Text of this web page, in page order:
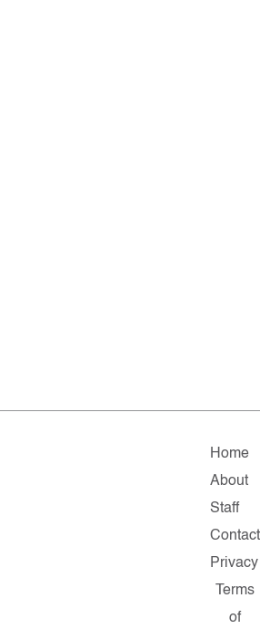
Home
About
Staff
Contact
Privacy
Terms
of